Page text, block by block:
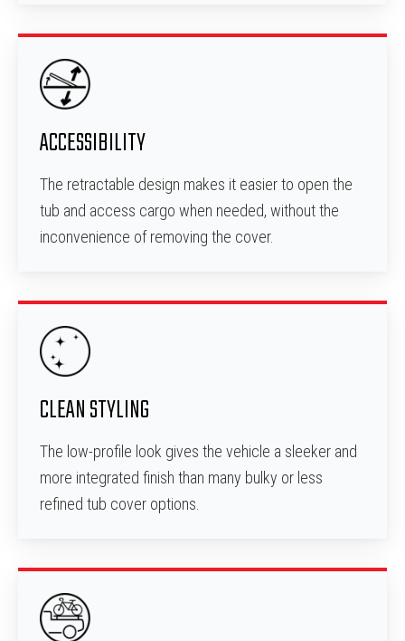
ACCESSIBILITY
The retractable design makes it easier to open the
tub and access cargo when needed, without the
inconvenience of removing the cover.
CLEAN STYLING
The low-profile look gives the vehicle a sleeker and
more integrated finish than many bulky or less
refined tub cover options.